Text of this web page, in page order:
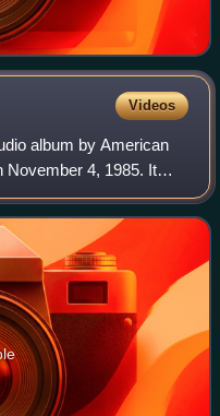
Videos
album by American
November 4, 1985. It
Joe Perry, who